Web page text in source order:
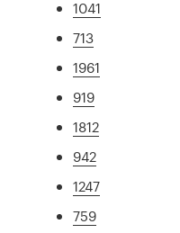
1041
713
1961
919
1812
942
1247
759